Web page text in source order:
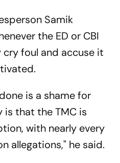
Samik
the ED or CBI
cry foul and accuse it
is a shame for
is that the TMC is
with nearly every
allegations," he said.